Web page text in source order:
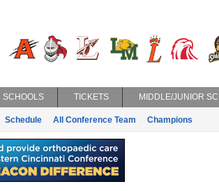
SCHOOLS TICKETS MIDDLE/JUNIOR
Schedule All Conference Team Champions